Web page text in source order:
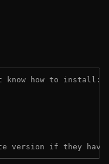
know how to install:
version if they